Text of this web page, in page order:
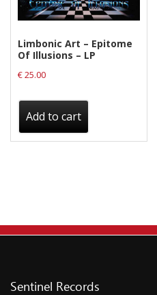
Cart
Label News
Genres
Limbonic Art – Epitome
Of Illusions – LP
€25.00
Add to cart
Sentinel Records